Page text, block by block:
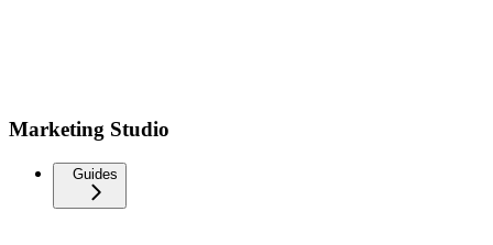
Marketing Studio
Guides